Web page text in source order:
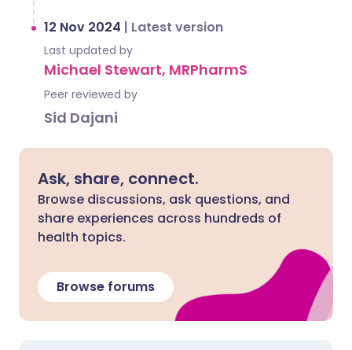
12 Nov 2024 | Latest version
Last updated by
Michael Stewart, MRPharmS
Peer reviewed by
Sid Dajani
Ask, share, connect.
Browse discussions, ask questions, and
share experiences across hundreds of
health topics.
Browse forums